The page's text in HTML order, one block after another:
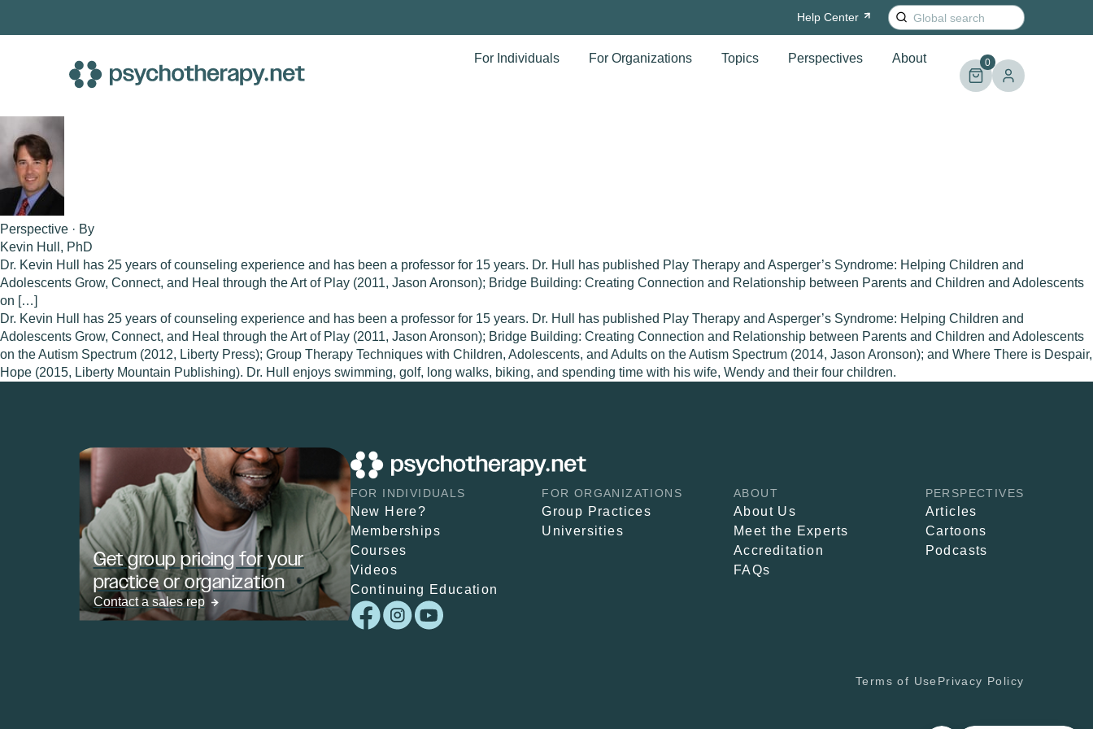
Help Center
Search
for:
For Individuals
For Organizations Topics Perspectives About 0
Perspective · By
Kevin Hull, PhD
Dr. Kevin Hull has 25 years of counseling experience and has been a professor for 15 years. Dr. Hull has published Play Therapy and Asperger’s Syndrome: Helping Children and
Adolescents Grow, Connect, and Heal through the Art of Play (2011, Jason Aronson); Bridge Building: Creating Connection and Relationship between Parents and Children and Adolescents
on […]
Dr. Kevin Hull has 25 years of counseling experience and has been a professor for 15 years. Dr. Hull has published Play Therapy and Asperger’s Syndrome: Helping Children and
Adolescents Grow, Connect, and Heal through the Art of Play (2011, Jason Aronson); Bridge Building: Creating Connection and Relationship between Parents and Children and Adolescents
on the Autism Spectrum (2012, Liberty Press); Group Therapy Techniques with Children, Adolescents, and Adults on the Autism Spectrum (2014, Jason Aronson); and Where There is Despair,
Hope (2015, Liberty Mountain Publishing). Dr. Hull enjoys swimming, golf, long walks, biking, and spending time with his wife, Wendy and their four children.
Get group pricing for your
practice or organization
Contact a sales rep
FOR INDIVIDUALS
New Here?
Memberships
Courses
Videos
Continuing Education
FOR ORGANIZATIONS
Group Practices
Universities
ABOUT
About Us
Meet the Experts
Accreditation
FAQs
PERSPECTIVES
Articles
Cartoons
Podcasts
Terms of Use Privacy Policy